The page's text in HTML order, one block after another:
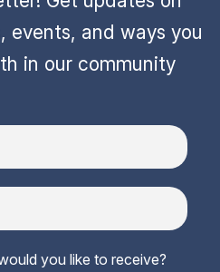
events, and ways you
in our community
you like to receive?